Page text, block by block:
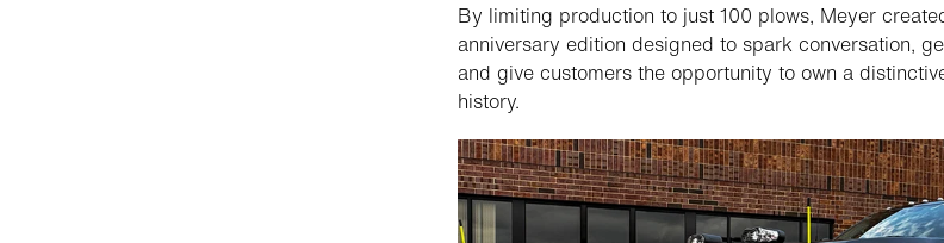
By limiting production to just 100 plows, Meyer
anniversary edition designed to spark conversation,
and give customers the opportunity to own a
history.